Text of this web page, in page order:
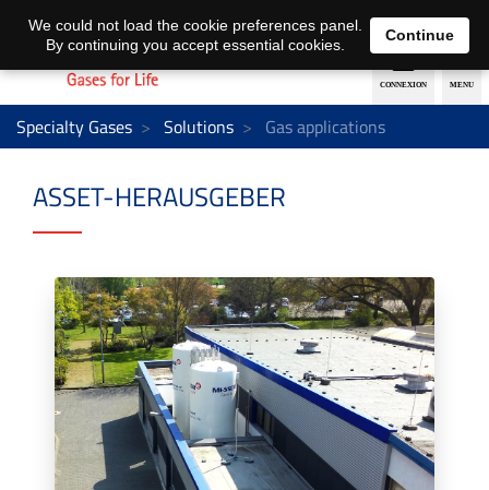
EN DE
Specialty Gases Solutions Gas applications
ASSET-HERAUSGEBER
We could not load the cookie preferences panel.
By continuing you accept essential cookies.
Continue